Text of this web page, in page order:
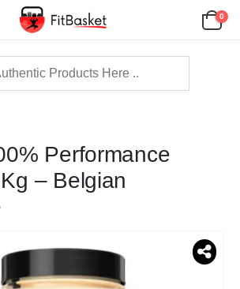
0
Performance
– Belgian